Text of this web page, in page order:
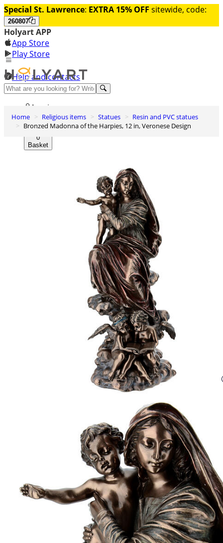
Special St. Lawrence: EXTRA 15% OFF sitewide, code:
260807
Holyart APP
App Store
Play Store
Help and contacts
Discover Premium
Log in
Wishlist
0
Basket
Home Religious items Statues
Resin and PVC statues
Bronzed Madonna of the Harpies, 12 in, Veronese Design